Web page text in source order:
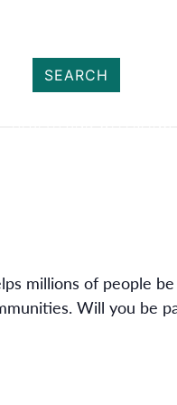
HEALTH AND WELLBEING
millions of people
Will you be